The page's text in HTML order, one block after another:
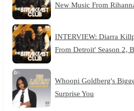
New Music From
INTERVIEW: Diarra
From Detroit' Season 2,
Whoopi Goldberg's
Surprise You